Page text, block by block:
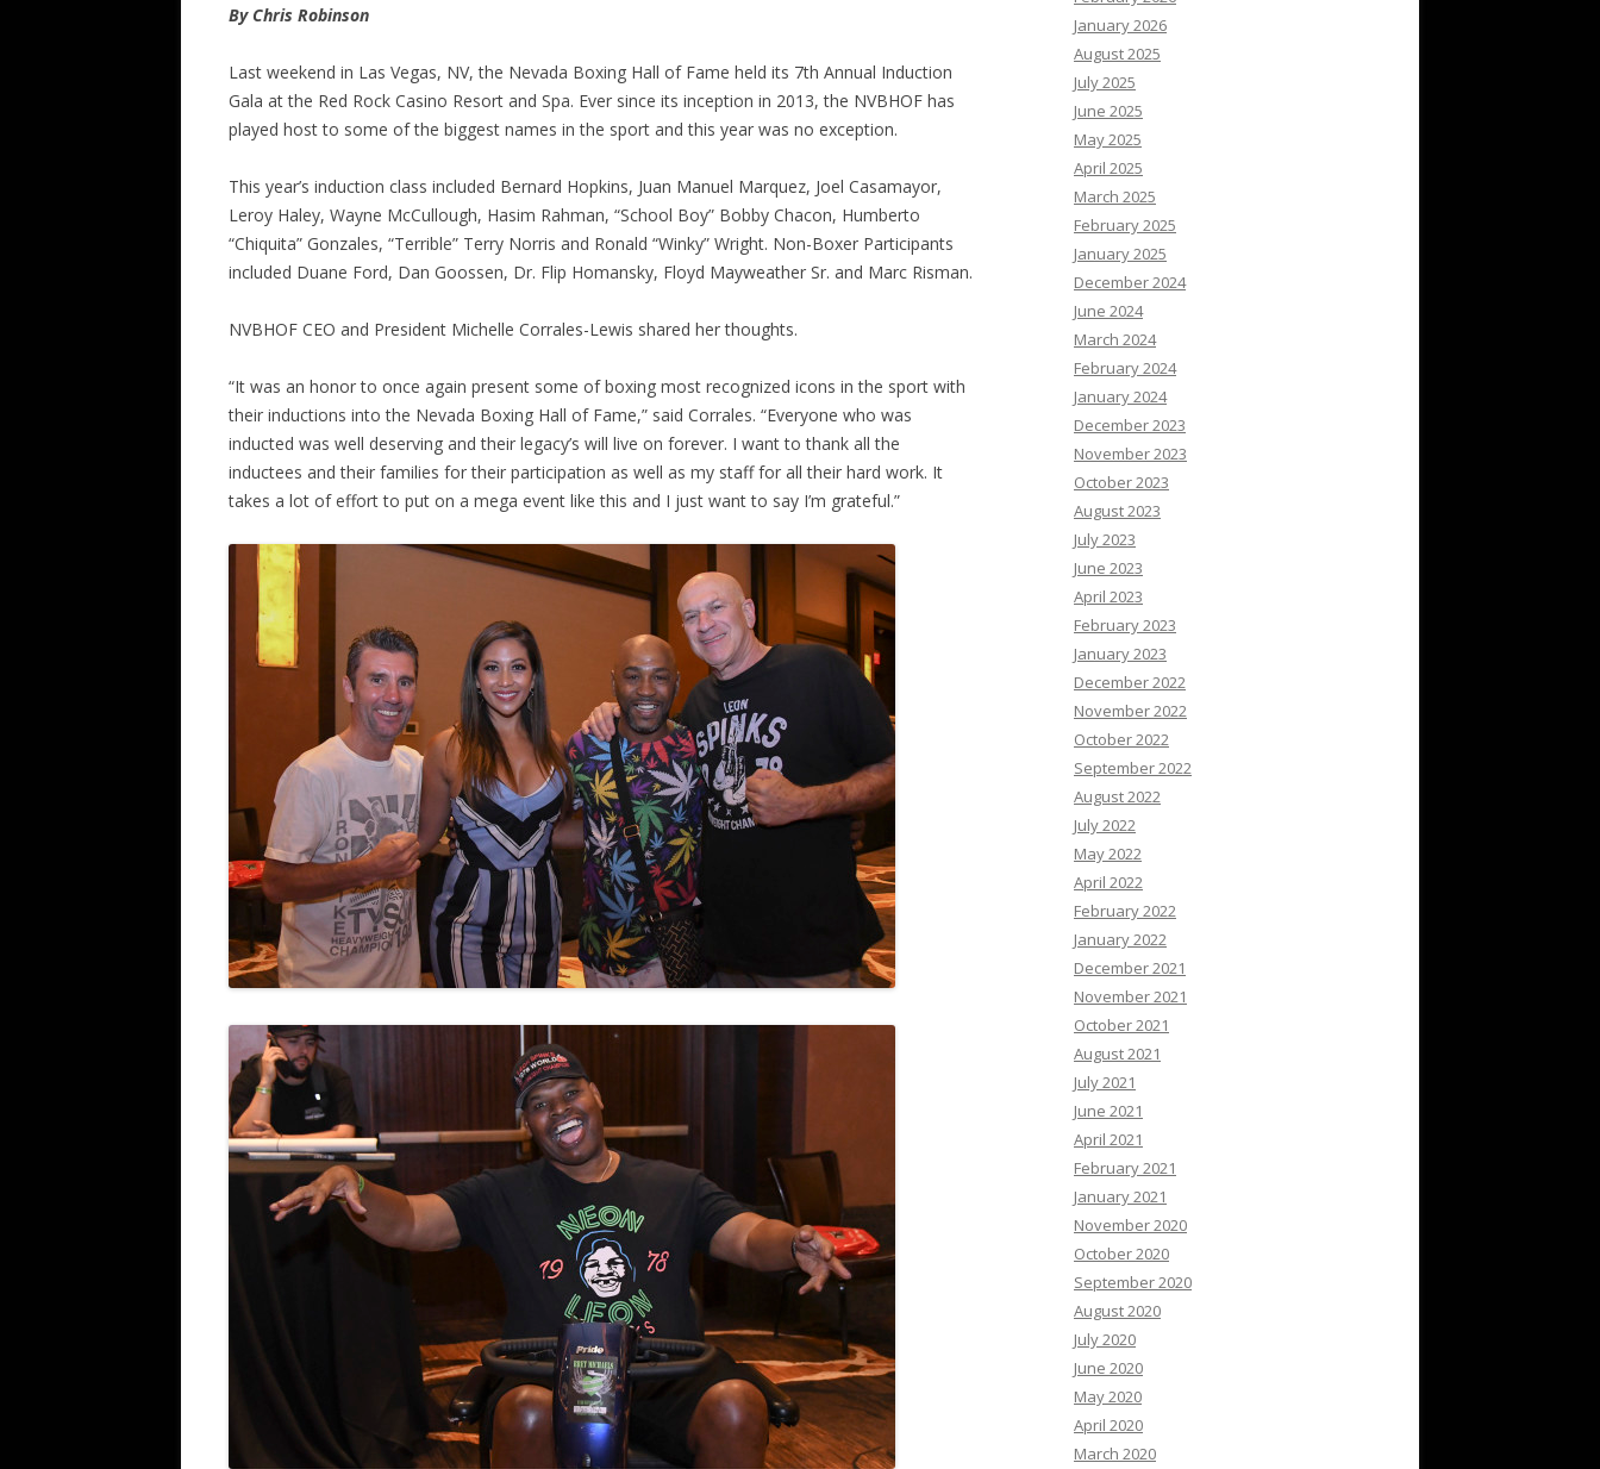
By Chris Robinson
Last weekend in Las Vegas, NV, the Nevada Boxing Hall of Fame held its 7th Annual Induction
Gala at the Red Rock Casino Resort and Spa. Ever since its inception in 2013, the NVBHOF has
played host to some of the biggest names in the sport and this year was no exception.
This year’s induction class included Bernard Hopkins, Juan Manuel Marquez, Joel Casamayor,
Leroy Haley, Wayne McCullough, Hasim Rahman, “School Boy” Bobby Chacon, Humberto
“Chiquita” Gonzales, “Terrible” Terry Norris and Ronald “Winky” Wright. Non-Boxer Participants
included Duane Ford, Dan Goossen, Dr. Flip Homansky, Floyd Mayweather Sr. and Marc Risman.
NVBHOF CEO and President Michelle Corrales-Lewis shared her thoughts.
“It was an honor to once again present some of boxing most recognized icons in the sport with
their inductions into the Nevada Boxing Hall of Fame,” said Corrales. “Everyone who was
inducted was well deserving and their legacy’s will live on forever. I want to thank all the
inductees and their families for their participation as well as my staff for all their hard work. It
takes a lot of effort to put on a mega event like this and I just want to say I’m grateful.”
January 2026
August 2025
July 2025
June 2025
May 2025
April 2025
March 2025
February 2025
January 2025
December 2024
June 2024
March 2024
February 2024
January 2024
December 2023
November 2023
October 2023
August 2023
July 2023
June 2023
April 2023
February 2023
January 2023
December 2022
November 2022
October 2022
September 2022
August 2022
July 2022
May 2022
April 2022
February 2022
January 2022
December 2021
November 2021
October 2021
August 2021
July 2021
June 2021
April 2021
February 2021
January 2021
November 2020
October 2020
September 2020
August 2020
July 2020
June 2020
May 2020
April 2020
March 2020